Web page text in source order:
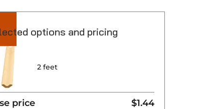
options and pricing
2 feet
price
$1.44